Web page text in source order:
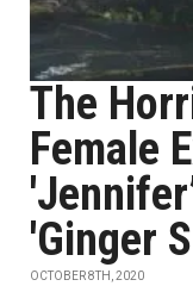
The
Female
'Ginger
OCTOBER 8TH, 2020